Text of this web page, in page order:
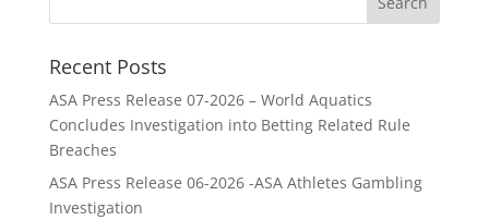
Recent Posts
ASA Press Release 07-2026 – World Aquatics
Concludes Investigation into Betting Related Rule
Breaches
ASA Press Release 06-2026 -ASA Athletes Gambling
Investigation